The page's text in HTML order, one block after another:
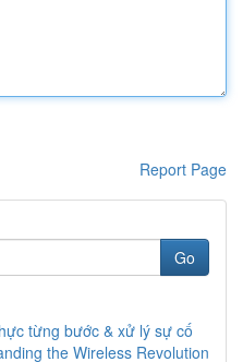
Report Page
Go
từng bước & xử lý sự cố
the Wireless Revolution